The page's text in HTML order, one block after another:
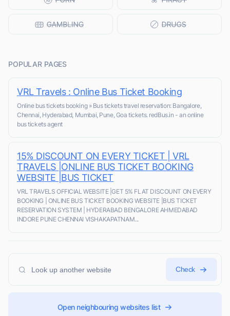
POPULAR PAGES
VRL Travels : Online Bus Ticket Booking
Online bus tickets booking » Bus tickets travel reservation: Bangalore,
Chennai, Hyderabad, Mumbai, Pune, Goa tickets. redBus.in - an online
bus tickets agent
15% DISCOUNT ON EVERY TICKET | VRL
TRAVELS |ONLINE BUS TICKET BOOKING
WEBSITE |BUS TICKET
VRL TRAVELS OFFICIAL WEBSITE |GET 5% FLAT DISCOUNT ON EVERY
BOOKING | ONLINE BUS TICKET BOOKING WEBSITE |BUS TICKET
RESERVATION SYSTEM | HYDERABAD BENGALORE AHMEDABAD
INDORE PUNE CHENNAI VISHAKAPATNAM...
Check
Open neighbouring websites list